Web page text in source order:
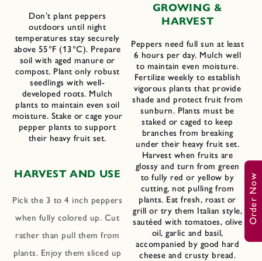
Don’t plant peppers
outdoors until night
temperatures stay securely
above 55°F (13°C). Prepare
soil with aged manure or
compost. Plant only robust
seedlings with well-
developed roots. Mulch
plants to maintain even soil
moisture. Stake or cage your
pepper plants to support
their heavy fruit set.
HARVEST AND USE
Pick the 3 to 4 inch peppers
when fully colored up. Cut
rather than pull them from
plants. Enjoy them sliced up
GROWING &
HARVEST
Peppers need full sun at least
6 hours per day. Mulch well
to maintain even moisture.
Fertilize weekly to establish
vigorous plants that provide
shade and protect fruit from
sunburn. Plants must be
staked or caged to keep
branches from breaking
under their heavy fruit set.
Harvest when fruits are
glossy and turn from green
to fully red or yellow by
cutting, not pulling from
plants. Eat fresh, roast or
grill or try them Italian style,
sautéed with tomatoes, olive
oil, garlic and basil,
accompanied by good hard
cheese and crusty bread.
Order Now